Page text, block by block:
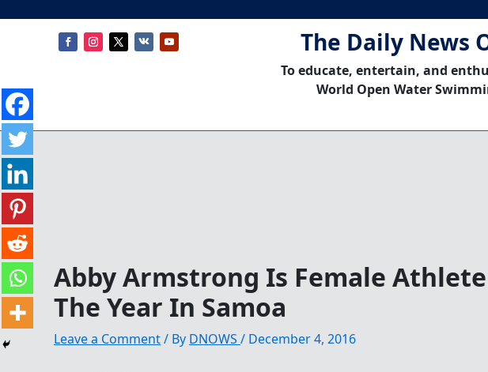
The Daily News
To educate, entertain, and
World Open Water
Abby Armstrong Is Female
The Year In Samoa
Leave a Comment/ By DNOWS / December 4, 2016